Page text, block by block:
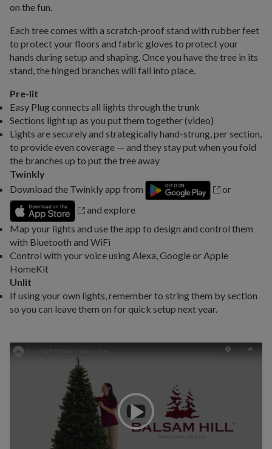
on the fun.
Each tree comes with a scratch-proof stand with rubber feet
to protect your floors and fabric gloves to protect your
hands during setup and shaping. Once you have the tree in its
stand, the hinged branches will fall into place.
Pre-lit
Easy Plug connects all lights through the trunk
Sections light up as you put them together (video)
Lights are securely and strategically hand-strung, per section,
to provide even coverage — and they stay put when you fold
the branches up to put the tree away
Twinkly
Download the Twinkly app from
or
and explore
Map your lights and use the app to design and control them
with Bluetooth and WiFi
Control with your voice using Alexa, Google or Apple
HomeKit
Unlit
If using your own lights, remember to string them by section
so you can leave them on for quick setup next year.